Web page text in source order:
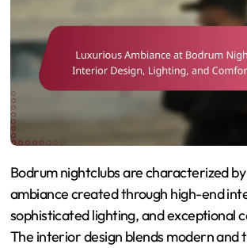
Bodrum nightclubs are characterized by a luxurious
ambiance created through high-end
sophisticated lighting, and exceptional
The interior design blends modern and